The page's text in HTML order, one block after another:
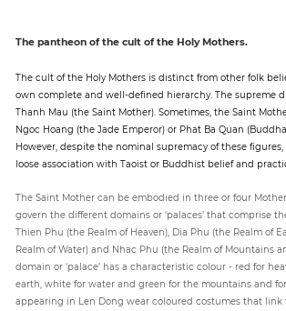
The pantheon of the cult of the Holy Mothers.
The cult of the Holy Mothers is distinct from other folk
own complete and well-defined hierarchy. The supreme
Thanh Mau (the Saint Mother). Sometimes, the Saint
Ngoc Hoang (the Jade Emperor) or Phat Ba Quan
However, despite the nominal supremacy of these
loose association with Taoist or Buddhist belief and
The Saint Mother can be embodied in three or four
govern the different domains or ‘palaces’ that comprise
Thien Phu (the Realm of Heaven), Dia Phu (the Realm of
Realm of Water) and Nhac Phu (the Realm of Mountains
domain or ‘palace’ has a characteristic colour - red for
earth, white for water and green for the mountains and
appearing in Len Dong wear coloured costumes that